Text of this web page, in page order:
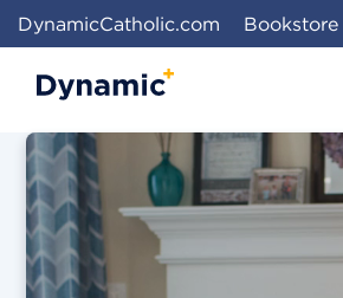
DynamicCatholic.com Bookstore